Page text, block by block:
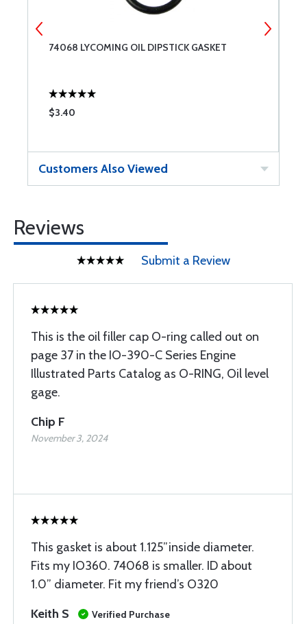
74068 LYCOMING OIL DIPSTICK GASKET
$3.40
Customers Also Viewed
Reviews
Submit a Review
This is the oil filler cap O-ring called out on
page 37 in the IO-390-C Series Engine
Illustrated Parts Catalog as O-RING, Oil level
gage.
Chip F
November 3, 2024
This gasket is about 1.125”inside diameter.
Fits my IO360. 74068 is smaller. ID about
1.0” diameter. Fit my friend’s O320
Keith S
Verified Purchase